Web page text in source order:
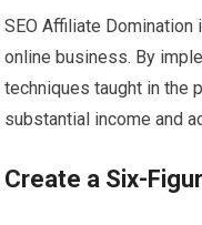
SEO Affiliate
online business. By
techniques taught in the
substantial income and
Create a Six-